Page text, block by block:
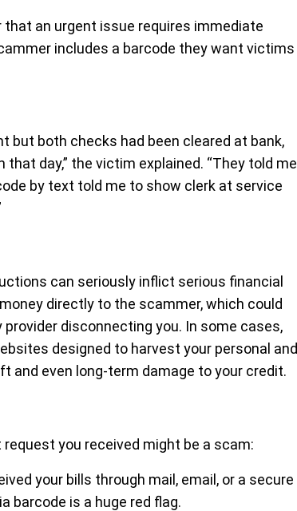
an urgent issue requires immediate
includes a barcode they want victims
but both checks had been cleared at bank,
day,” the victim explained. “They told me
by text told me to show clerk at service
can seriously inflict serious financial
directly to the scammer, which could
disconnecting you. In some cases,
designed to harvest your personal and
and even long-term damage to your credit.
you received might be a scam:
your bills through mail, email, or a secure
barcode is a huge red flag.